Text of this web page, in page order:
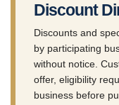
Discount
Discounts and
by participating
without notice.
offer, eligibility
business before